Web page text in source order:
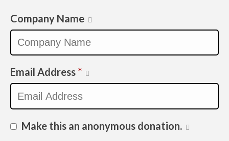
Company Name
Email Address *
Make this an anonymous donation.